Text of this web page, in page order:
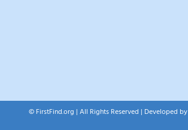
© FirstFind.org | All Rights Reserved | Developed by